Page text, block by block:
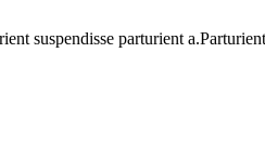
suspendisse parturient